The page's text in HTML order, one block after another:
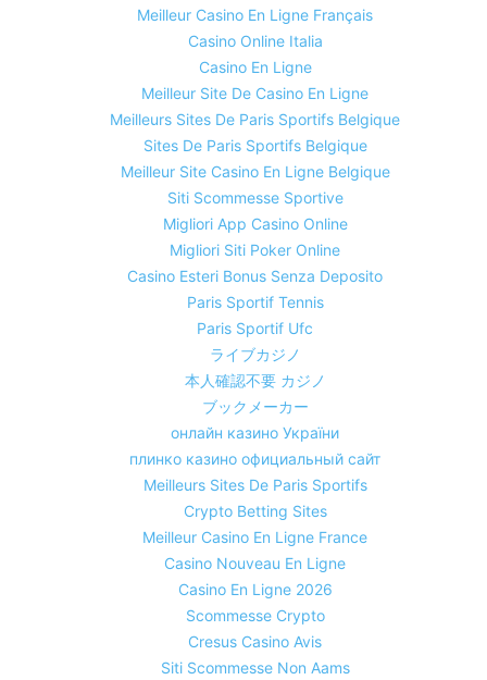
Meilleur Casino En Ligne Français
Casino Online Italia
Casino En Ligne
Meilleur Site De Casino En Ligne
Meilleurs Sites De Paris Sportifs Belgique
Sites De Paris Sportifs Belgique
Meilleur Site Casino En Ligne Belgique
Siti Scommesse Sportive
Migliori App Casino Online
Migliori Siti Poker Online
Casino Esteri Bonus Senza Deposito
Paris Sportif Tennis
Paris Sportif Ufc
ライブカジノ
本人確認不要 カジノ
ブックメーカー
онлайн казино України
плинко казино официальный сайт
Meilleurs Sites De Paris Sportifs
Crypto Betting Sites
Meilleur Casino En Ligne France
Casino Nouveau En Ligne
Casino En Ligne 2026
Scommesse Crypto
Cresus Casino Avis
Siti Scommesse Non Aams